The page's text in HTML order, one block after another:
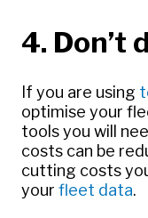
4. Don’t
If you are using
optimise your
tools you will
costs can be
cutting costs
your fleet data.